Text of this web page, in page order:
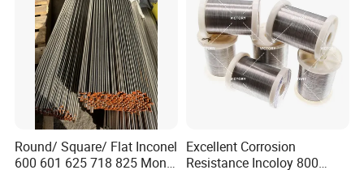
Answer: We're manufacturer.
Question2: Could you help to design the product?
Answer: Yes, we have excellent R&D team, OEM/ODM
orders are all welcome.
Answer: Yes, wecould supply samples according to
Round/ Square/ Flat Inconel
600 601 625 718 825 Monel
Excellent Corrosion
Resistance Incoloy 800